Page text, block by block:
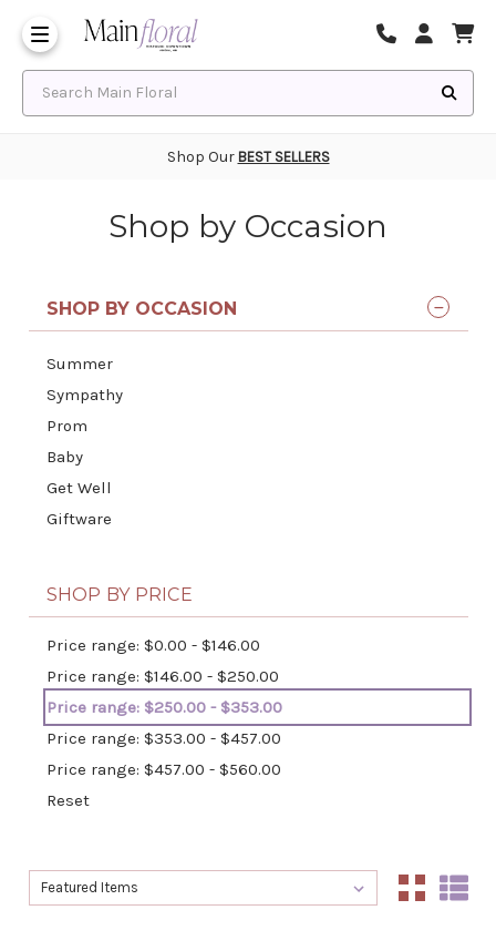
Shop Our BEST SELLERS
Shop by Occasion
SHOP BY OCCASION
Summer
Sympathy
Prom
Baby
Get Well
Giftware
SHOP BY PRICE
Price range: $0.00 - $146.00
Price range: $146.00 - $250.00
Price range: $250.00 - $353.00
Price range: $353.00 - $457.00
Price range: $457.00 - $560.00
Reset
Sort By:
Sort By: